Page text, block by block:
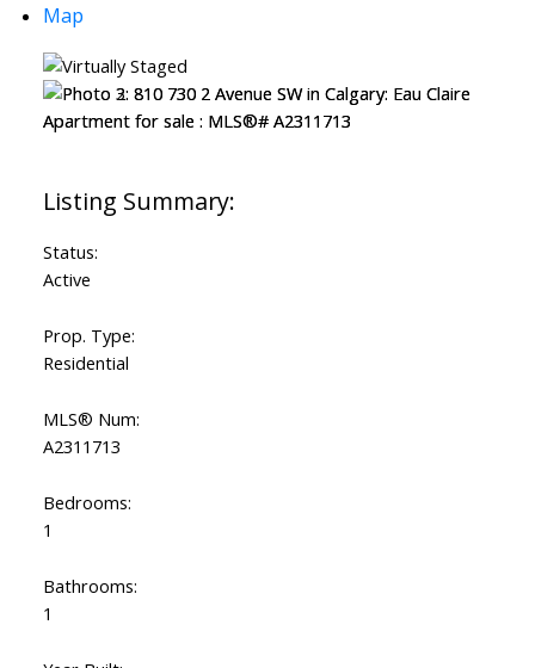
Map
Status:
Active
Prop. Type:
Residential
MLS® Num:
A2311713
Bedrooms:
1
Bathrooms:
1